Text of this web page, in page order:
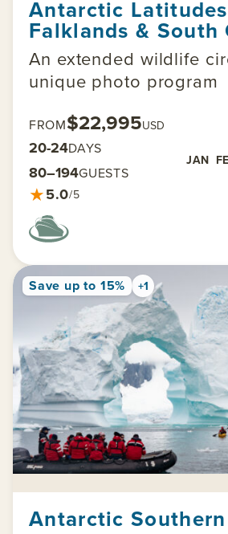
Antarctic
Falklands & South
An extended wildlife
unique photo program
FROM$22,995USD
20-24DAYS
JAN
80–194GUESTS
★5.0/5
Save up to 15% +1
Antarctic